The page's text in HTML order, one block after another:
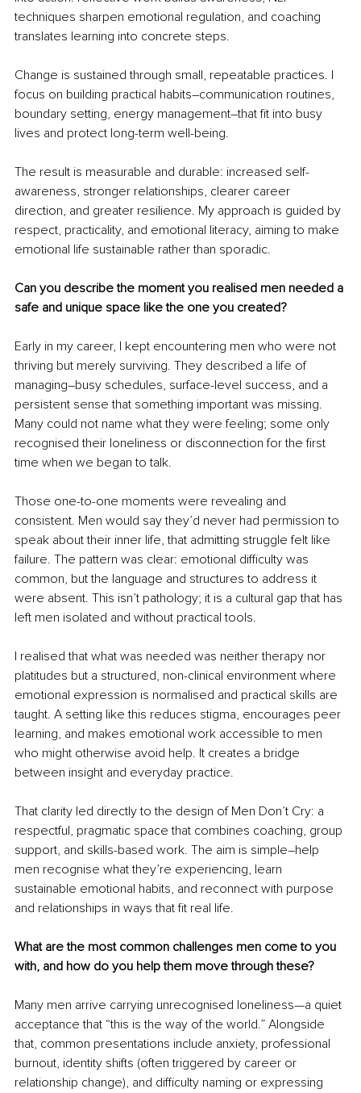
techniques sharpen emotional regulation, and coaching
translates learning into concrete steps.
Change is sustained through small, repeatable practices. I
focus on building practical habits–communication routines,
boundary setting, energy management–that fit into busy
lives and protect long-term well-being.
The result is measurable and durable: increased self-
awareness, stronger relationships, clearer career
direction, and greater resilience. My approach is guided by
respect, practicality, and emotional literacy, aiming to make
emotional life sustainable rather than sporadic.
Can you describe the moment you realised men needed a
safe and unique space like the one you created?
Early in my career, I kept encountering men who were not
thriving but merely surviving. They described a life of
managing–busy schedules, surface-level success, and a
persistent sense that something important was missing.
Many could not name what they were feeling; some only
recognised their loneliness or disconnection for the first
time when we began to talk.
Those one-to-one moments were revealing and
consistent. Men would say they’d never had permission to
speak about their inner life, that admitting struggle felt like
failure. The pattern was clear: emotional difficulty was
common, but the language and structures to address it
were absent. This isn’t pathology; it is a cultural gap that has
left men isolated and without practical tools.
I realised that what was needed was neither therapy nor
platitudes but a structured, non-clinical environment where
emotional expression is normalised and practical skills are
taught. A setting like this reduces stigma, encourages peer
learning, and makes emotional work accessible to men
who might otherwise avoid help. It creates a bridge
between insight and everyday practice.
That clarity led directly to the design of Men Don’t Cry: a
respectful, pragmatic space that combines coaching, group
support, and skills-based work. The aim is simple–help
men recognise what they’re experiencing, learn
sustainable emotional habits, and reconnect with purpose
and relationships in ways that fit real life.
What are the most common challenges men come to you
with, and how do you help them move through these?
Many men arrive carrying unrecognised loneliness—a quiet
acceptance that “this is the way of the world.” Alongside
that, common presentations include anxiety, professional
burnout, identity shifts (often triggered by career or
relationship change), and difficulty naming or expressing